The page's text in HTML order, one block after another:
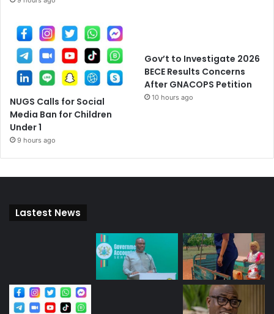
NUGS Calls for Social
Media Ban for Children
Under 1
9 hours ago
Gov’t to Investigate 2026
BECE Results Concerns
After GNACOPS Petition
10 hours ago
Lastest News